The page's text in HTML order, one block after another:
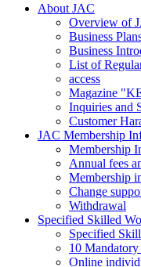
About JAC
Overview of
Business
Business
List of
access
Magazine
Inquiries and
Customer
JAC Membership
Membership
Annual fees
Membership
Change
Withdrawal
Specified Skilled
Specified
10
Online